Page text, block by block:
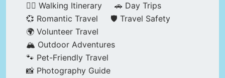
🚶‍♂️ Walking Itinerary
🚗 Day Trips
💞 Romantic Travel
🛡️ Travel Safety
🌍 Volunteer Travel
🏔️ Outdoor Adventures
🐾 Pet-Friendly Travel
📸 Photography Guide